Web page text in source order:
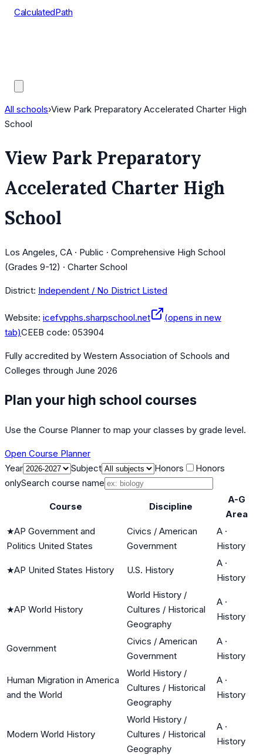
CalculatedPath
All schools›View Park Preparatory Accelerated Charter High
School
View Park Preparatory
Accelerated Charter High
School
Los Angeles, CA · Public · Comprehensive High School
(Grades 9-12) · Charter School
District: Independent / No District Listed
Website: icefvpphs.sharpschool.net
(opens in new
tab)CEEB code: 053904
Fully accredited by Western Association of Schools and
Colleges through June 2026
Plan your high school courses
Use the Course Planner to map your classes by grade level.
Open Course Planner
Year
Subject Honors
Honors
onlySearch course name
Course Discipline
A-G
Area
★AP Government and
Politics United States
Civics / American
Government
A ·
History
★AP United States History U.S. History
A ·
History
★AP World History
World History /
Cultures / Historical
Geography
A ·
History
Government
Civics / American
Government
A ·
History
Human Migration in America
and the World
World History /
Cultures / Historical
Geography
A ·
History
Modern World History
World History /
Cultures / Historical
Geography
A ·
History